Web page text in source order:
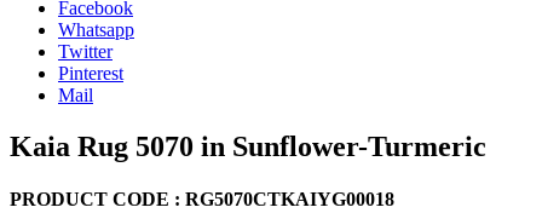
Facebook
Whatsapp
Twitter
Pinterest
Mail
Kaia Rug 5070 in Sunflower-Turmeric
PRODUCT CODE : RG5070CTKAIYG00018